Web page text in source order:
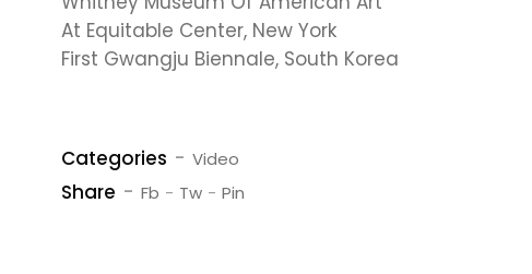
At Equitable Center, New York
First Gwangju Biennale, South Korea
Categories Video
Share Fb Tw Pin